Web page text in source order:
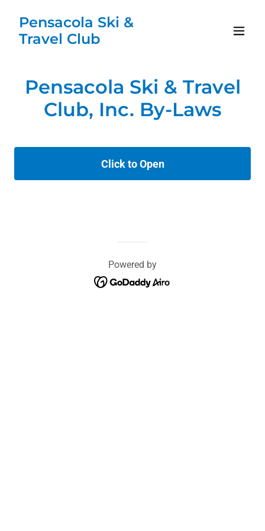
Pensacola Ski &
Travel Club
Pensacola Ski & Travel
Club, Inc. By-Laws
Click to Open
Powered by